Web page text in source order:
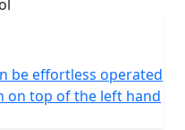
you need, adding
of this impressive
ds900-luggage-
be effortless operated
on top of the left hand